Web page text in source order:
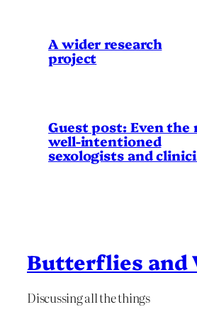
A wider research
project
Guest post: Even the
well-intentioned
sexologists and
Butterflies and
Discussing all the things